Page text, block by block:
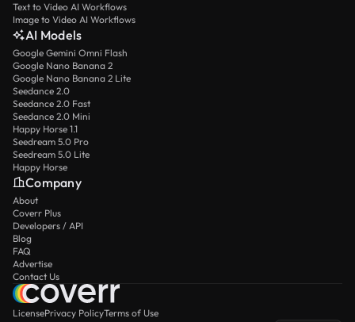
Text to Video AI Workflows
Image to Video AI Workflows
AI Models
Google Gemini Omni Flash
Google Nano Banana 2
Google Nano Banana 2 Lite
Seedance 2.0
Seedance 2.0 Fast
Seedance 2.0 Mini
Happy Horse 1.1
Seedream 5.0 Pro
Seedream 5.0 Lite
Happy Horse
Company
About
Coverr Plus
Developers / API
Blog
FAQ
Advertise
Contact Us
LicensePrivacy PolicyTerms of Use